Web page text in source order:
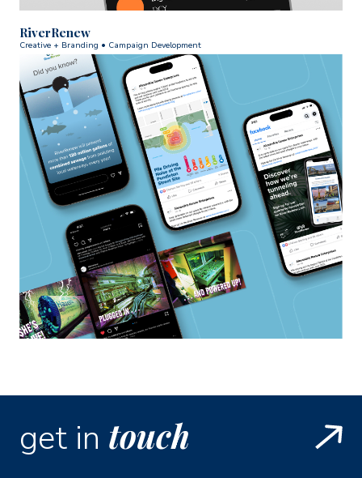
RiverRenew
Creative + Branding • Campaign Development
get in touch